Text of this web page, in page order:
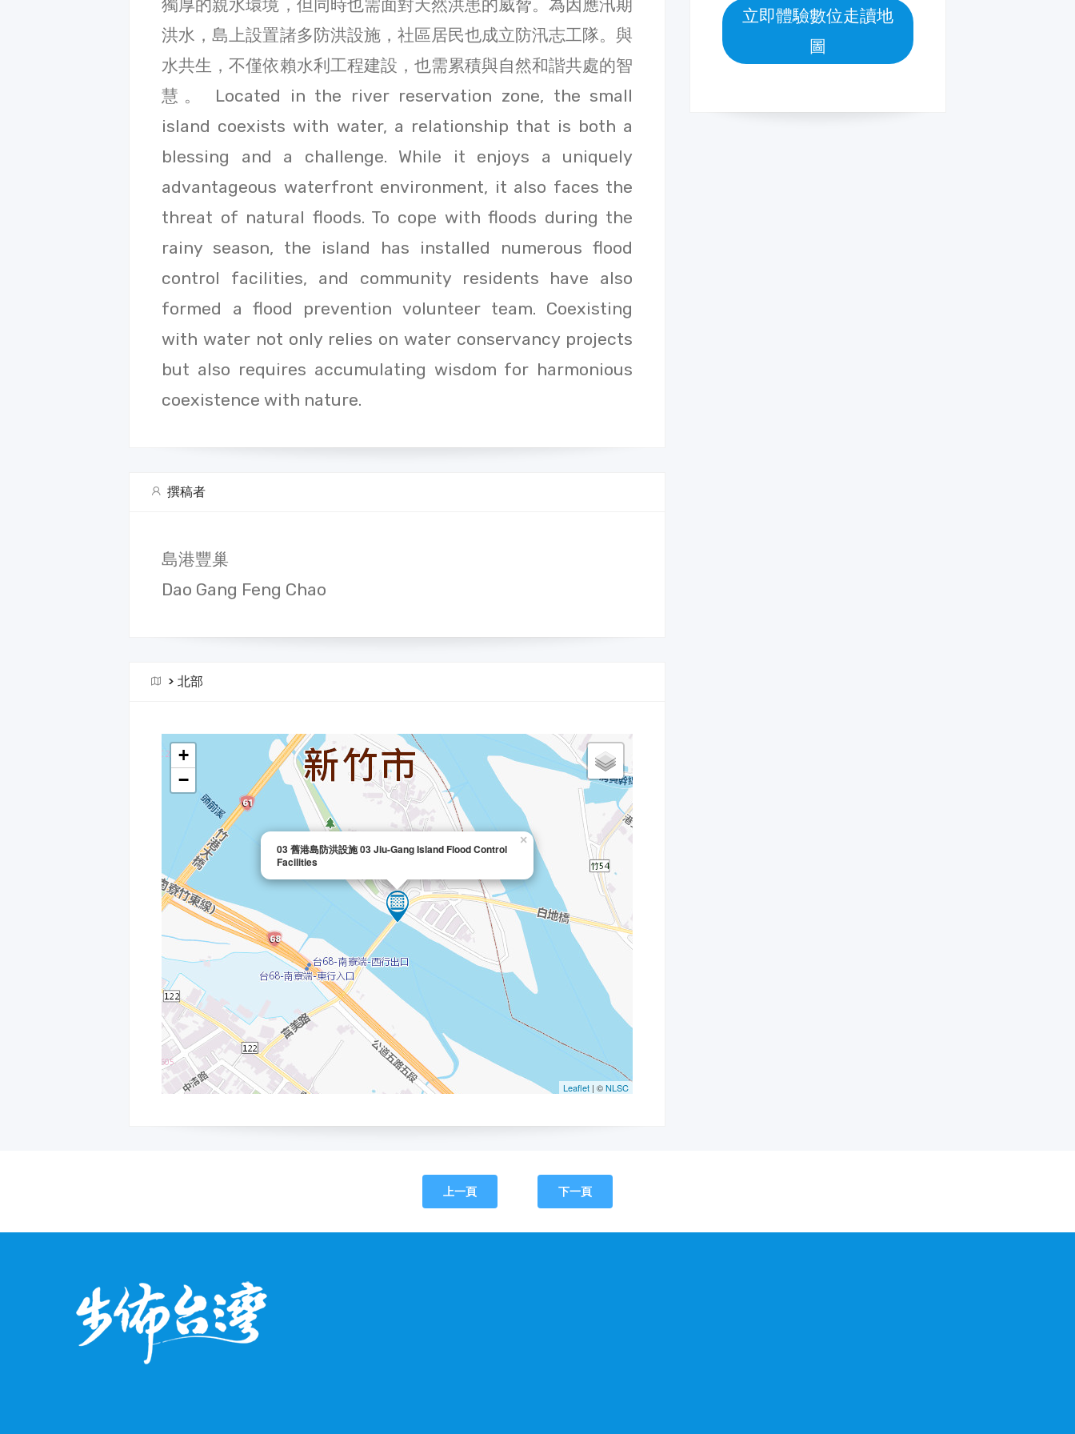
獨厚的親水環境，但同時也需面對天然洪患的威脅。為因應汛期
洪水，島上設置諸多防洪設施，社區居民也成立防汛志工隊。與
水共生，不僅依賴水利工程建設，也需累積與自然和諧共處的智
慧。 Located in the river reservation zone, the small
island coexists with water, a relationship that is both a
blessing and a challenge. While it enjoys a uniquely
advantageous waterfront environment, it also faces the
threat of natural floods. To cope with floods during the
rainy season, the island has installed numerous flood
control facilities, and community residents have also
formed a flood prevention volunteer team. Coexisting
with water not only relies on water conservancy projects
but also requires accumulating wisdom for harmonious
coexistence with nature.
撰稿者
島港豐巢
Dao Gang Feng Chao
>北部
立即體驗數位走讀地
圖
上一頁 下一頁